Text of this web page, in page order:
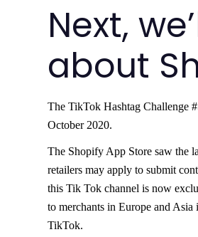
Next,
about
The TikTok Hashtag Challenge
October 2020.
The Shopify App Store saw the
retailers may apply to submit
this Tik Tok channel is now
to merchants in Europe and
TikTok.